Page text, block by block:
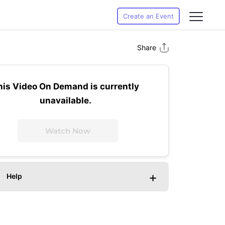
Create an Event
Share
Video On Demand is currently
unavailable.
Watch Now
Help +